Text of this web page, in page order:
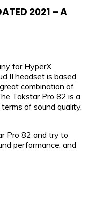
2021 – A
for HyperX
II headset is based
combination of
Takstar Pro 82 is a
of sound quality,
Pro 82 and try to
performance, and